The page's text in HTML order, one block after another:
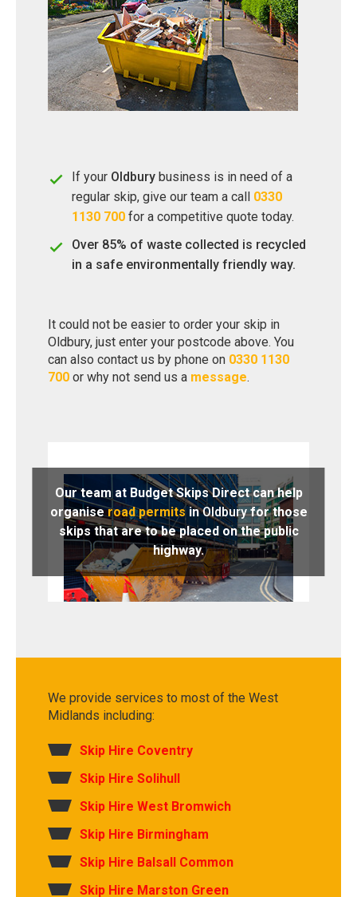
If your Oldbury business is in need of a
regular skip, give our team a call 0330
1130 700 for a competitive quote today.
Over 85% of waste collected is recycled
in a safe environmentally friendly way.
It could not be easier to order your skip in
Oldbury, just enter your postcode above. You
can also contact us by phone on 0330 1130
700 or why not send us a message.
Our team at Budget Skips Direct can help
organiseroad permits inOldburyfor those
skips that are to be placed on the public
highway.
We provide services to most of the West
Midlands including:
Skip Hire Coventry
Skip Hire Solihull
Skip Hire West Bromwich
Skip Hire Birmingham
Skip Hire Balsall Common
Skip Hire Marston Green